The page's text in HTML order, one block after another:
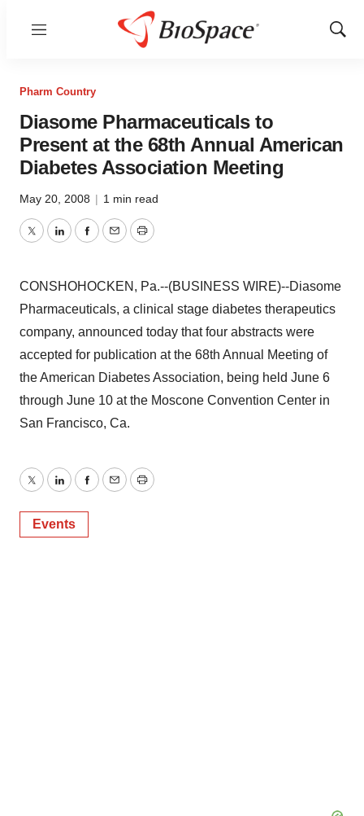
Menu
Show
Pharm Country
Diasome Pharmaceuticals to
Present at the 68th Annual American
Diabetes Association Meeting
May 20, 2008 | 1 min read
TwitterLinkedInFacebook
EmailPrint
CONSHOHOCKEN, Pa.--(BUSINESS WIRE)--Diasome
Pharmaceuticals, a clinical stage diabetes therapeutics
company, announced today that four abstracts were
accepted for publication at the 68th Annual Meeting of
the American Diabetes Association, being held June 6
through June 10 at the Moscone Convention Center in
San Francisco, Ca.
TwitterLinkedInFacebook
EmailPrint
Events